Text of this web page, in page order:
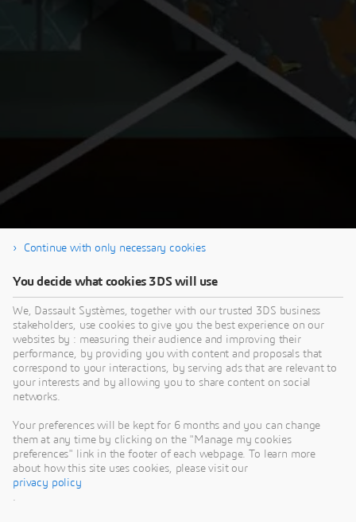
Thank you for your registration & Enjoy the
replay!
This content is hosted by a third party. By showing the external content you
accept the terms and conditions of www.youtube.com.
Continue with only necessary cookies
You decide what cookies 3DS will use
We, Dassault Systèmes, together with our trusted 3DS business
stakeholders, use cookies to give you the best experience on our
websites by : measuring their audience and improving their
performance, by providing you with content and proposals that
correspond to your interactions, by serving ads that are relevant to
your interests and by allowing you to share content on social
networks.
Your preferences will be kept for 6 months and you can change
them at any time by clicking on the "Manage my cookies
preferences" link in the footer of each webpage. To learn more
about how this site uses cookies, please visit our
privacy policy
.